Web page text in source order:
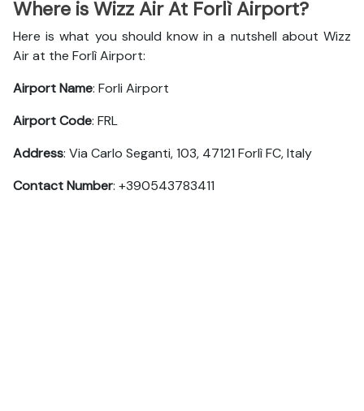
Where is Wizz Air At Forlì Airport?
Here is what you should know in a nutshell about Wizz
Air at the Forlì Airport:
Airport Name: Forli Airport
Airport Code: FRL
Address: Via Carlo Seganti, 103, 47121 Forlì FC, Italy
Contact Number: +390543783411